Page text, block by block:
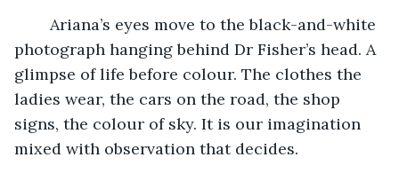
photograph hanging behind Dr Fisher’s head. A
glimpse of life before colour. The clothes the
ladies wear, the cars on the road, the shop
signs, the colour of sky. It is our imagination
mixed with observation that decides.